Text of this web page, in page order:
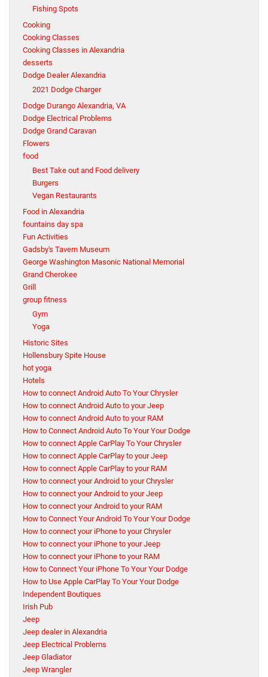
Fishing Spots
Cooking
Cooking Classes
Cooking Classes in Alexandria
desserts
Dodge Dealer Alexandria
2021 Dodge Charger
Dodge Durango Alexandria, VA
Dodge Electrical Problems
Dodge Grand Caravan
Flowers
food
Best Take out and Food delivery
Burgers
Vegan Restaurants
Food in Alexandria
fountains day spa
Fun Activities
Gadsby's Tavern Museum
George Washington Masonic National Memorial
Grand Cherokee
Grill
group fitness
Gym
Yoga
Historic Sites
Hollensbury Spite House
hot yoga
Hotels
How to connect Android Auto To Your Chrysler
How to connect Android Auto to your Jeep
How to connect Android Auto to your RAM
How to Connect Android Auto To Your Your Dodge
How to connect Apple CarPlay To Your Chrysler
How to connect Apple CarPlay to your Jeep
How to connect Apple CarPlay to your RAM
How to connect your Android to your Chrysler
How to connect your Android to your Jeep
How to connect your Android to your RAM
How to Connect Your Android To Your Your Dodge
How to connect your iPhone to your Chrysler
How to connect your iPhone to your Jeep
How to connect your iPhone to your RAM
How to Connect Your iPhone To Your Your Dodge
How to Use Apple CarPlay To Your Your Dodge
Independent Boutiques
Irish Pub
Jeep
Jeep dealer in Alexandria
Jeep Electrical Problems
Jeep Gladiator
Jeep Wrangler